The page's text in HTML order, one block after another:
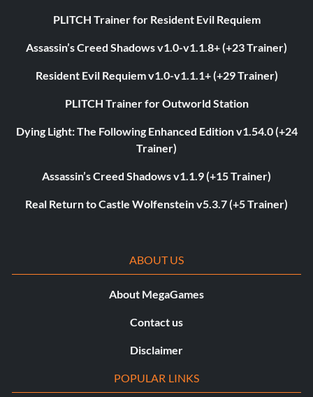
PLITCH Trainer for Resident Evil Requiem
Assassin’s Creed Shadows v1.0-v1.1.8+ (+23 Trainer)
Resident Evil Requiem v1.0-v1.1.1+ (+29 Trainer)
PLITCH Trainer for Outworld Station
Dying Light: The Following Enhanced Edition v1.54.0 (+24
Trainer)
Assassin’s Creed Shadows v1.1.9 (+15 Trainer)
Real Return to Castle Wolfenstein v5.3.7 (+5 Trainer)
ABOUT US
About MegaGames
Contact us
Disclaimer
POPULAR LINKS